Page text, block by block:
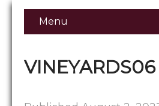
Menu
VINEYARDS06